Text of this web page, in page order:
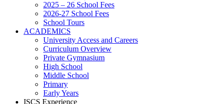
2025 – 26 School Fees
2026-27 School Fees
School Tours
ACADEMICS
University Access and Careers
Curriculum Overview
Private Gymnasium
High School
Middle School
Primary
Early Years
ISCS Experience